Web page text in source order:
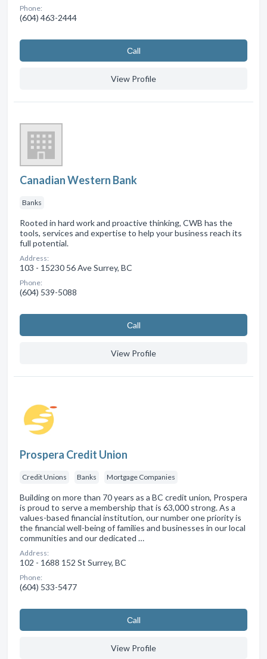
Phone:
(604) 463-2444
Сall
View Profile
Canadian Western Bank
Banks
Rooted in hard work and proactive thinking, CWB has the
tools, services and expertise to help your business reach its
full potential.
Address:
103 - 15230 56 Ave Surrey, BC
Phone:
(604) 539-5088
Сall
View Profile
Prospera Credit Union
Credit Unions Banks Mortgage Companies
Building on more than 70 years as a BC credit union, Prospera
is proud to serve a membership that is 63,000 strong. As a
values-based financial institution, our number one priority is
the financial well-being of families and businesses in our local
communities and our dedicated …
Address:
102 - 1688 152 St Surrey, BC
Phone:
(604) 533-5477
Сall
View Profile